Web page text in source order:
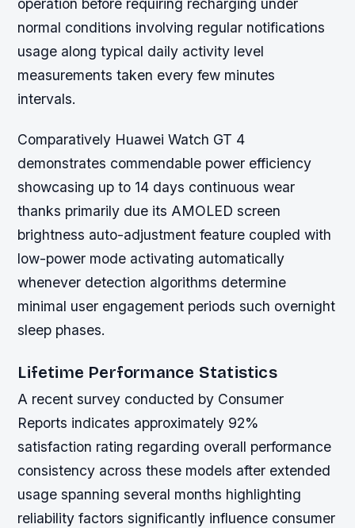
operation before requiring recharging under
normal conditions involving regular notifications
usage along typical daily activity level
measurements taken every few minutes
intervals.
Comparatively Huawei Watch GT 4
demonstrates commendable power efficiency
showcasing up to 14 days continuous wear
thanks primarily due its AMOLED screen
brightness auto-adjustment feature coupled with
low-power mode activating automatically
whenever detection algorithms determine
minimal user engagement periods such overnight
sleep phases.
Lifetime Performance Statistics
A recent survey conducted by Consumer
Reports indicates approximately 92%
satisfaction rating regarding overall performance
consistency across these models after extended
usage spanning several months highlighting
reliability factors significantly influence consumer